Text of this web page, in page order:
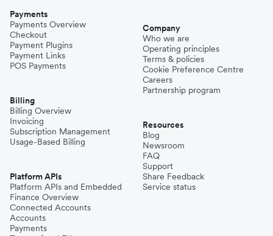
Payments
Payments Overview
Checkout
Payment Plugins
Payment Links
POS Payments
Billing
Billing Overview
Invoicing
Subscription Management
Usage-Based Billing
Platform APIs
Platform APIs and Embedded
Finance Overview
Connected Accounts
Accounts
Payments
Company
Who we are
Operating principles
Terms & policies
Cookie Preference Centre
Careers
Partnership program
Resources
Blog
Newsroom
FAQ
Support
Share Feedback
Service status